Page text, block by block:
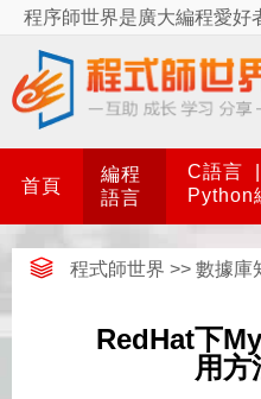
首頁
編程
語言
C語言
Python
程式師世界 >> 數據庫
RedHat下
用方